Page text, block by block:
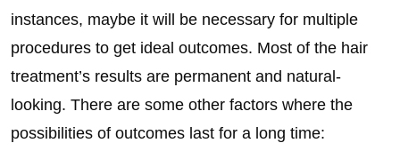
instances, maybe it will be necessary for multiple
procedures to get ideal outcomes. Most of the hair
treatment’s results are permanent and natural-
looking. There are some other factors where the
possibilities of outcomes last for a long time: